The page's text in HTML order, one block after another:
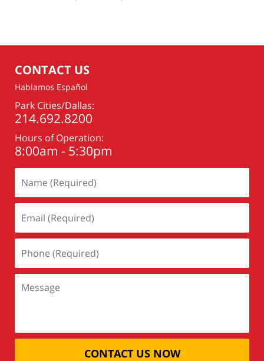
CONTACT US
Hablamos Español
Park Cities/Dallas:
214.692.8200
Hours of Operation:
8:00am - 5:30pm
CONTACT US NOW